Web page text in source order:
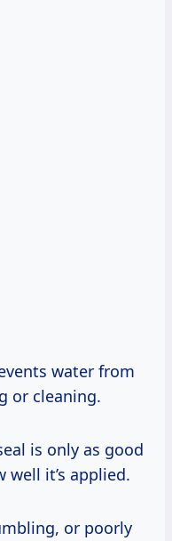
water from
or cleaning.
is only as good
it’s applied.
or poorly